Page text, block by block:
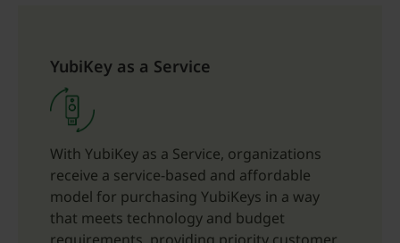
YubiKey as a Service
With YubiKey as a Service, organizations
receive a service-based and affordable
model for purchasing YubiKeys in a way
that meets technology and budget